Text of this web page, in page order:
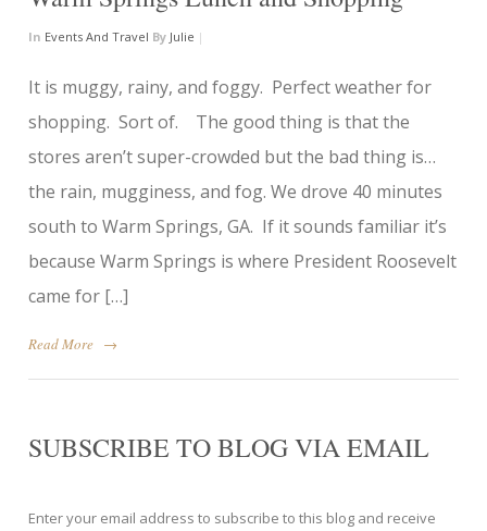
In Events And Travel By Julie |
It is muggy, rainy, and foggy. Perfect weather for
shopping. Sort of. The good thing is that the
stores aren’t super-crowded but the bad thing is…
the rain, mugginess, and fog. We drove 40 minutes
south to Warm Springs, GA. If it sounds familiar it’s
because Warm Springs is where President Roosevelt
came for […]
Read More →
SUBSCRIBE TO BLOG VIA EMAIL
Enter your email address to subscribe to this blog and receive